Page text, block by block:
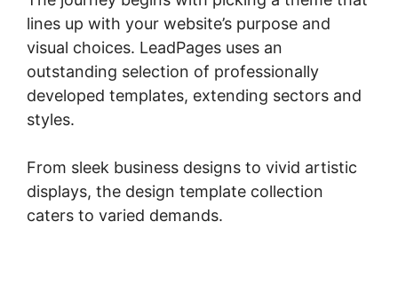
lines up with your website’s purpose and
visual choices. LeadPages uses an
outstanding selection of professionally
developed templates, extending sectors and
styles.
From sleek business designs to vivid artistic
displays, the design template collection
caters to varied demands.